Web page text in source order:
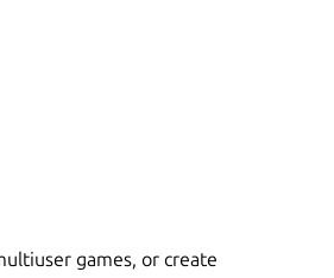
games, or create